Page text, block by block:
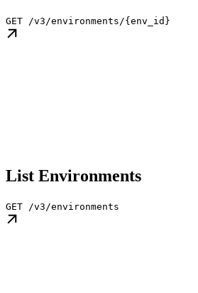
GET /v3/environments/{env_id}
List Environments
GET /v3/environments